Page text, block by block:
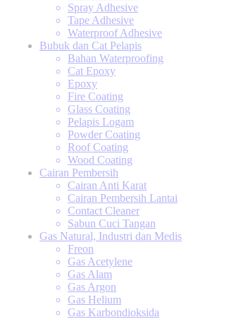
Spray Adhesive
Tape Adhesive
Waterproof Adhesive
Bubuk dan Cat Pelapis
Bahan Waterproofing
Cat Epoxy
Epoxy
Fire Coating
Glass Coating
Pelapis Logam
Powder Coating
Roof Coating
Wood Coating
Cairan Pembersih
Cairan Anti Karat
Cairan Pembersih Lantai
Contact Cleaner
Sabun Cuci Tangan
Gas Natural, Industri dan Medis
Freon
Gas Acetylene
Gas Alam
Gas Argon
Gas Helium
Gas Karbondioksida